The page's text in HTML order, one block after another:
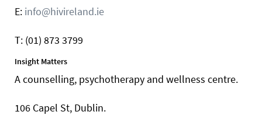
E: info@hivireland.ie
T: (01) 873 3799
Insight Matters
A counselling, psychotherapy and wellness centre.
106 Capel St, Dublin.